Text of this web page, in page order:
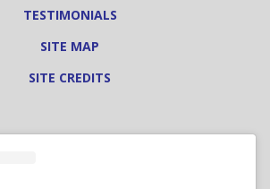
TESTIMONIALS
SITE MAP
SITE CREDITS